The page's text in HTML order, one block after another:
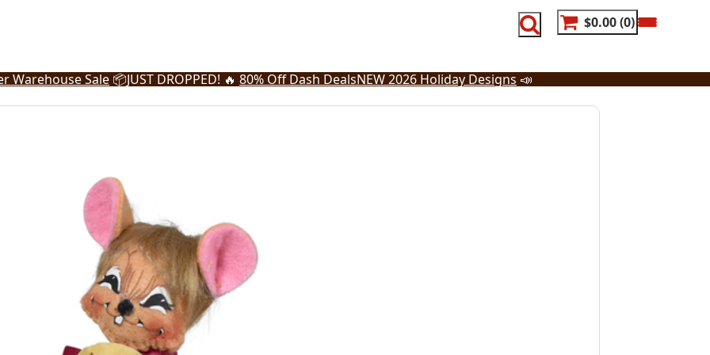
$0.00 0
Warehouse Sale 📦JUST DROPPED! 🔥 80% Off Dash DealsNEW 2026 Holiday Designs 📣